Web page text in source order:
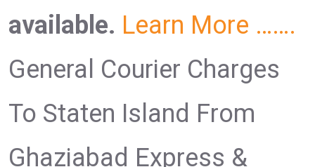
available. Learn More …….
General Courier Charges
To Staten Island From
Ghaziabad Express &